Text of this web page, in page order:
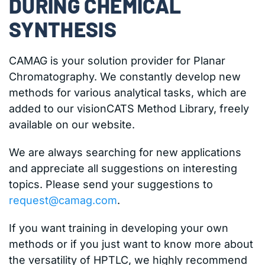
DURING CHEMICAL
SYNTHESIS
CAMAG is your solution provider for Planar
Chromatography. We constantly develop new
methods for various analytical tasks, which are
added to our visionCATS Method Library, freely
available on our website.
We are always searching for new applications
and appreciate all suggestions on interesting
topics. Please send your suggestions to
request@camag.com.
If you want training in developing your own
methods or if you just want to know more about
the versatility of HPTLC, we highly recommend